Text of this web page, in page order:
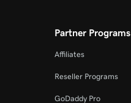
Partner Programs
Affiliates
Reseller Programs
GoDaddy Pro